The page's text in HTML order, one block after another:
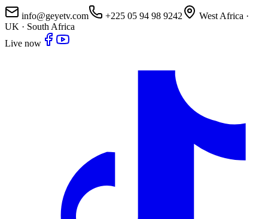
info@geyetv.com +225 05 94 98 9242
West Africa ·
UK · South Africa
Live now